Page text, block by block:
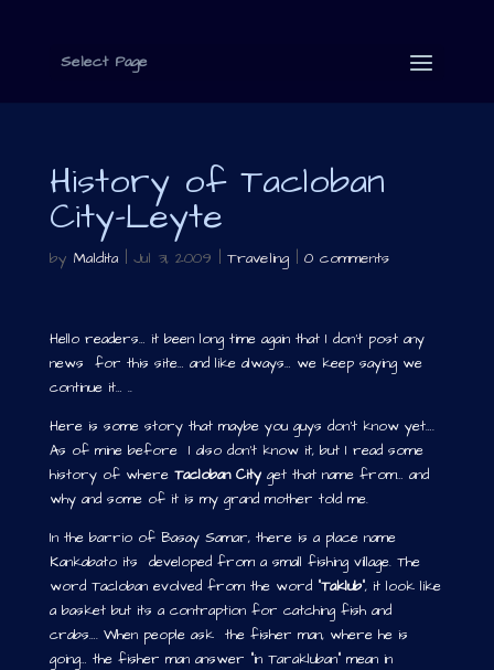
Select Page
History of Tacloban
City-Leyte
by Maldita| Jul 31, 2009 | Traveling| 0 comments
Hello readers… it been long time again that I don’t post any
news for this site… and like always… we keep saying we
continue it… ..
Here is some story that maybe you guys don’t know yet….
As of mine before I also don’t know it, but I read some
history of where Tacloban Cityget that name from… and
why and some of it is my grand mother told me.
In the barrio of Basay Samar, there is a place name
Kankabato its developed from a small fishing village. The
word Tacloban evolved from the word “Taklub“, it look like
a basket but its a contraption for catching fish and
crabs…. When people ask the fisher man, where he is
going… the fisher man answer “in Tarakluban” mean in